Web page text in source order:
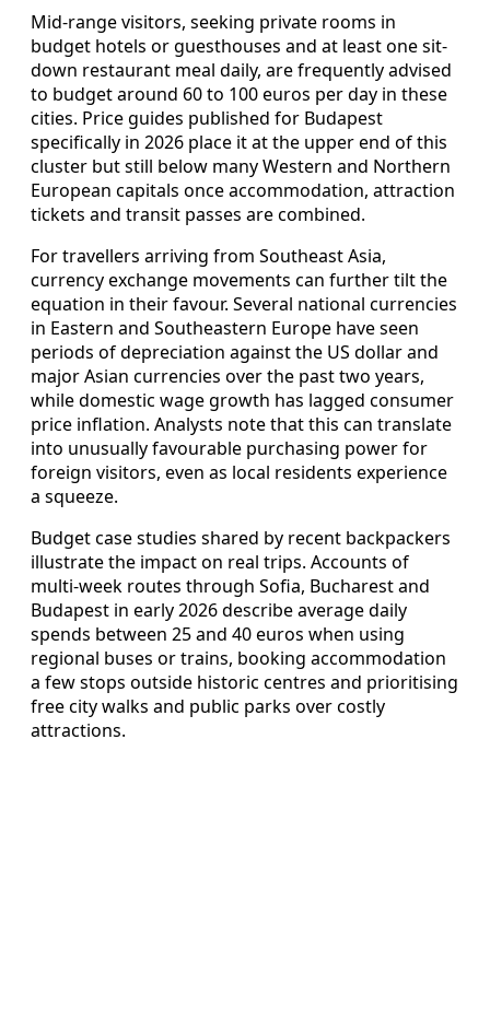
Mid-range visitors, seeking private rooms in
budget hotels or guesthouses and at least one sit-
down restaurant meal daily, are frequently advised
to budget around 60 to 100 euros per day in these
cities. Price guides published for Budapest
specifically in 2026 place it at the upper end of this
cluster but still below many Western and Northern
European capitals once accommodation, attraction
tickets and transit passes are combined.
For travellers arriving from Southeast Asia,
currency exchange movements can further tilt the
equation in their favour. Several national currencies
in Eastern and Southeastern Europe have seen
periods of depreciation against the US dollar and
major Asian currencies over the past two years,
while domestic wage growth has lagged consumer
price inflation. Analysts note that this can translate
into unusually favourable purchasing power for
foreign visitors, even as local residents experience
a squeeze.
Budget case studies shared by recent backpackers
illustrate the impact on real trips. Accounts of
multi-week routes through Sofia, Bucharest and
Budapest in early 2026 describe average daily
spends between 25 and 40 euros when using
regional buses or trains, booking accommodation
a few stops outside historic centres and prioritising
free city walks and public parks over costly
attractions.